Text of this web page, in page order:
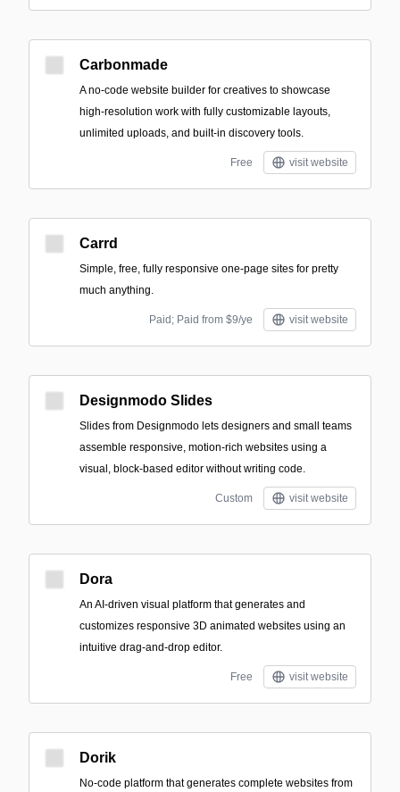
Carbonmade
A no-code website builder for creatives to showcase
high-resolution work with fully customizable layouts,
unlimited uploads, and built-in discovery tools.
Free visit website
Carrd
Simple, free, fully responsive one-page sites for pretty
much anything.
Paid; Paid from $9/ye visit website
Designmodo Slides
Slides from Designmodo lets designers and small teams
assemble responsive, motion-rich websites using a
visual, block-based editor without writing code.
Custom visit website
Dora
An AI-driven visual platform that generates and
customizes responsive 3D animated websites using an
intuitive drag-and-drop editor.
Free visit website
Dorik
No-code platform that generates complete websites from